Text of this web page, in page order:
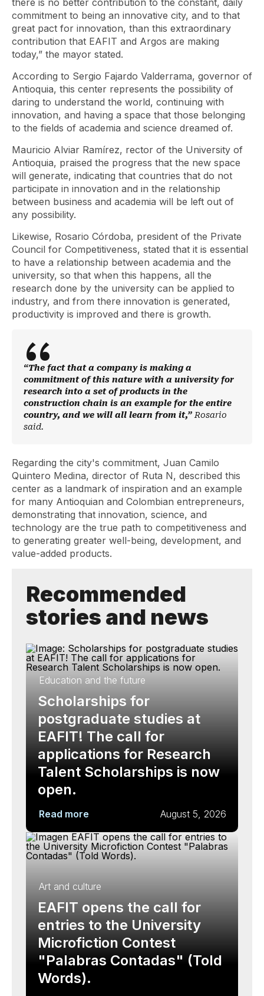
there is no better contribution to the constant, daily
commitment to being an innovative city, and to that
great pact for innovation, than this extraordinary
contribution that EAFIT and Argos are making
today,” the mayor stated.
According to Sergio Fajardo Valderrama, governor of
Antioquia, this center represents the possibility of
daring to understand the world, continuing with
innovation, and having a space that those belonging
to the fields of academia and science dreamed of.
Mauricio Alviar Ramírez, rector of the University of
Antioquia, praised the progress that the new space
will generate, indicating that countries that do not
participate in innovation and in the relationship
between business and academia will be left out of
any possibility.
Likewise, Rosario Córdoba, president of the Private
Council for Competitiveness, stated that it is essential
to have a relationship between academia and the
university, so that when this happens, all the
research done by the university can be applied to
industry, and from there innovation is generated,
productivity is improved and there is growth.
“The fact that a company is making a
commitment of this nature with a university for
research into a set of products in the
construction chain is an example for the entire
country, and we will all learn from it,” Rosario
said.
Regarding the city's commitment, Juan Camilo
Quintero Medina, director of Ruta N, described this
center as a landmark of inspiration and an example
for many Antioquian and Colombian entrepreneurs,
demonstrating that innovation, science, and
technology are the true path to competitiveness and
to generating greater well-being, development, and
value-added products.
Recommended
stories and news
Education and the future
Scholarships for
postgraduate studies at
EAFIT! The call for
applications for Research
Talent Scholarships is now
open.
Read more August 5, 2026
Art and culture
EAFIT opens the call for
entries to the University
Microfiction Contest
"Palabras Contadas" (Told
Words).